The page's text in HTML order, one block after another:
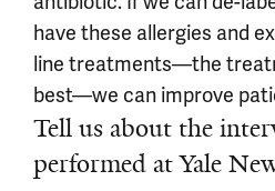
have these allergies and
line treatments—the
best—we can improve
Tell us about the
performed at Yale